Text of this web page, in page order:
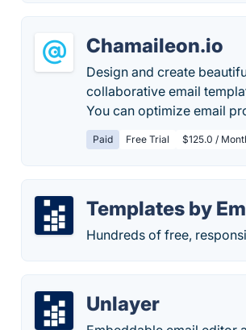
Chamaileon.io
Design and create
collaborative email
You can optimize email
Paid Free Trial $125.0 /
Templates by
Hundreds of free,
Unlayer